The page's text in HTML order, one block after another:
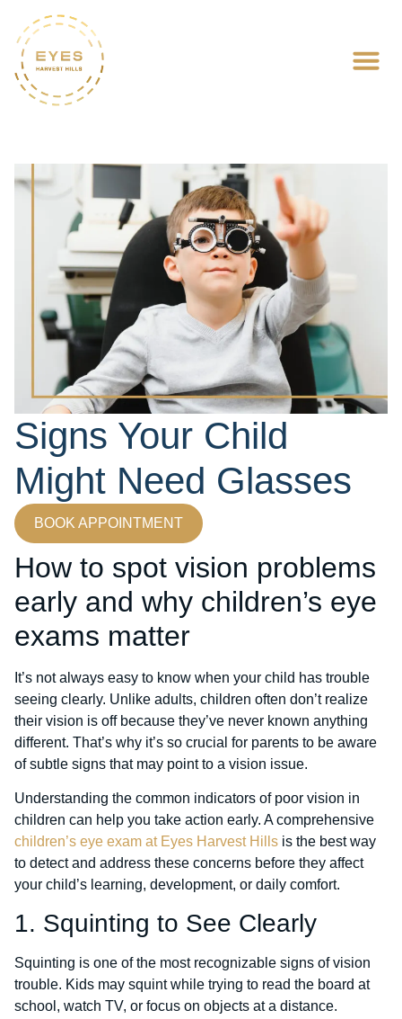
Signs Your Child
Might Need Glasses
BOOK APPOINTMENT
How to spot vision problems
early and why children’s eye
exams matter
It’s not always easy to know when your child has trouble
seeing clearly. Unlike adults, children often don’t realize
their vision is off because they’ve never known anything
different. That’s why it’s so crucial for parents to be aware
of subtle signs that may point to a vision issue.
Understanding the common indicators of poor vision in
children can help you take action early. A comprehensive
children’s eye exam at Eyes Harvest Hills is the best way
to detect and address these concerns before they affect
your child’s learning, development, or daily comfort.
1. Squinting to See Clearly
Squinting is one of the most recognizable signs of vision
trouble. Kids may squint while trying to read the board at
school, watch TV, or focus on objects at a distance.